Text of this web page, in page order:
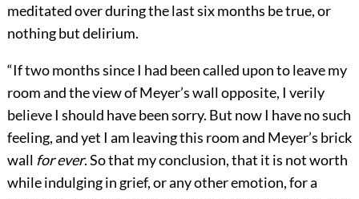
meditated over during the last six months be true, or
nothing but delirium.
“If two months since I had been called upon to leave my
room and the view of Meyer’s wall opposite, I verily
believe I should have been sorry. But now I have no such
feeling, and yet I am leaving this room and Meyer’s brick
wall for ever. So that my conclusion, that it is not worth
while indulging in grief, or any other emotion, for a